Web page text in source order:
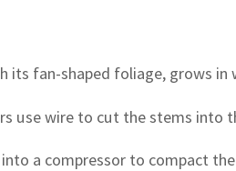
its fan-shaped foliage, grows
use wire to cut the stems into
into a compressor to compact